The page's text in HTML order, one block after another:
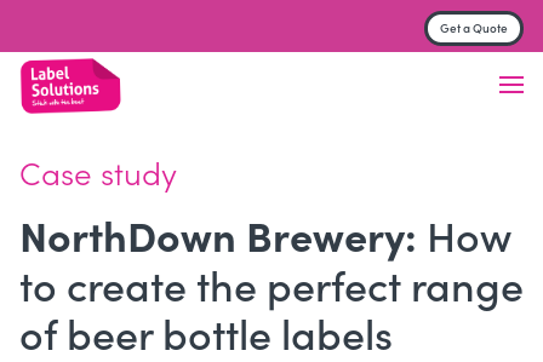
Get a Quote
Case study
NorthDown Brewery: How
to create the perfect range
of beer bottle labels
Label & Sticker printing
Finish
Material
Trade Printers
FAQs
About